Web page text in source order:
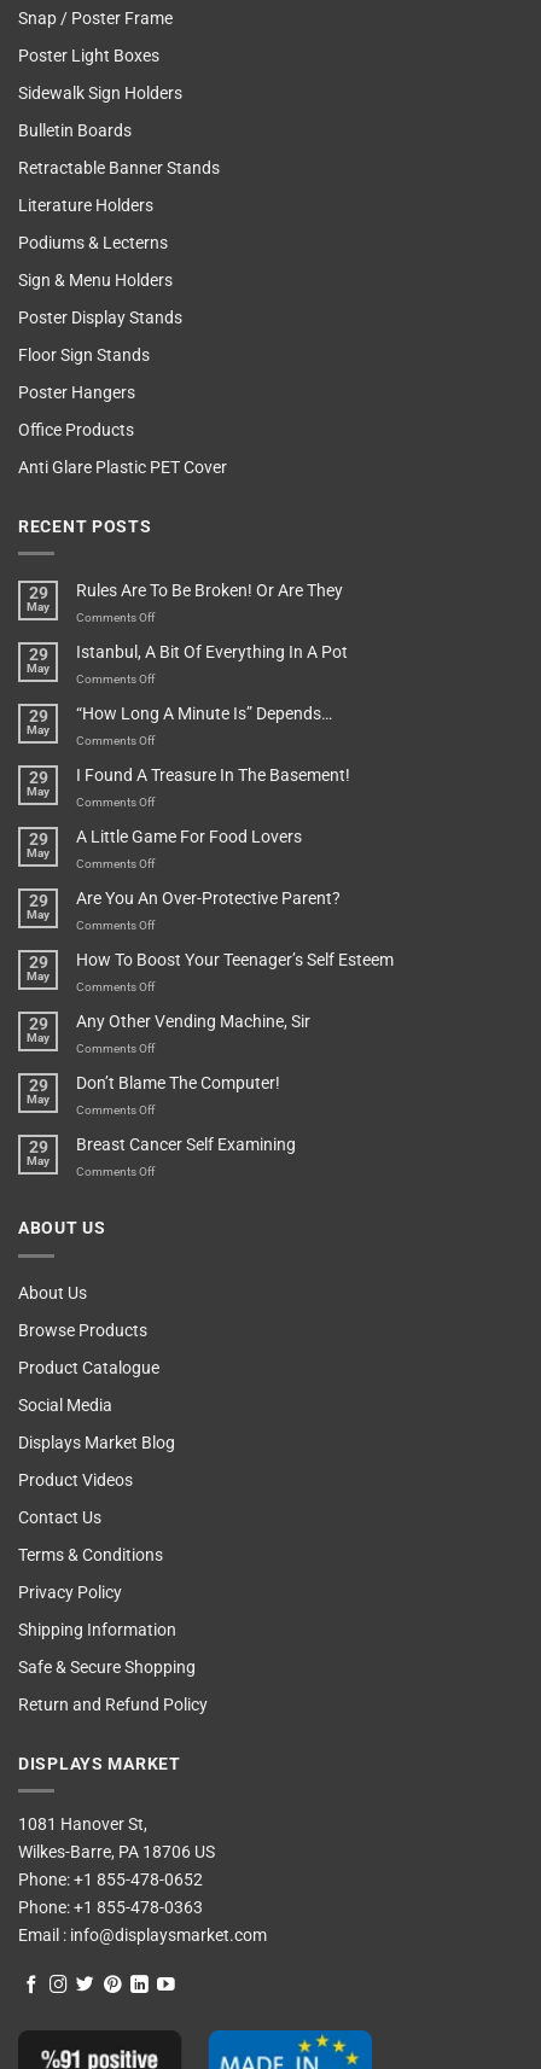
Snap / Poster Frame
Poster Light Boxes
Sidewalk Sign Holders
Bulletin Boards
Retractable Banner Stands
Literature Holders
Podiums & Lecterns
Sign & Menu Holders
Poster Display Stands
Floor Sign Stands
Poster Hangers
Office Products
Anti Glare Plastic PET Cover
RECENT POSTS
29
May
Rules Are To Be Broken! Or Are They
Comments Offon
Are
To
Broken!
They
29
May
Istanbul, A Bit Of Everything In A Pot
Comments Offon
A
Bit
Everything
Pot
29
May
“How Long A Minute Is” Depends…
Comments Offon
Long
A
Is”
29
May
I Found A Treasure In The Basement!
Comments Offon
Found
A
In
29
May
A Little Game For Food Lovers
Comments Offon
Little
Game
Food
29
May
Are You An Over-Protective Parent?
Comments Offon
You
An
Protective
29
May
How To Boost Your Teenager’s Self Esteem
Comments Offon
To
Boost
Teenager’s
29
May
Any Other Vending Machine, Sir
Comments Offon
Other
Vending
Sir
29
May
Don’t Blame The Computer!
Comments Offon
Blame
The
29
May
Breast Cancer Self Examining
Comments Offon
ABOUT US
About Us
Browse Products
Product Catalogue
Social Media
Displays Market Blog
Product Videos
Contact Us
Terms & Conditions
Privacy Policy
Shipping Information
Safe & Secure Shopping
Return and Refund Policy
DISPLAYS MARKET
1081 Hanover St,
Wilkes-Barre, PA 18706 US
Phone:+1 855-478-0652
Phone:+1 855-478-0363
Email : info@displaysmarket.com